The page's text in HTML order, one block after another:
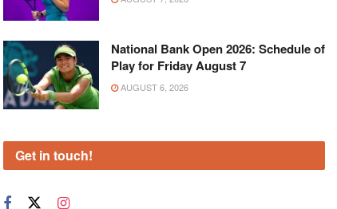
National Bank Open 2026: Schedule of
Play for Friday August 7
AUGUST 6, 2026
Get in touch!